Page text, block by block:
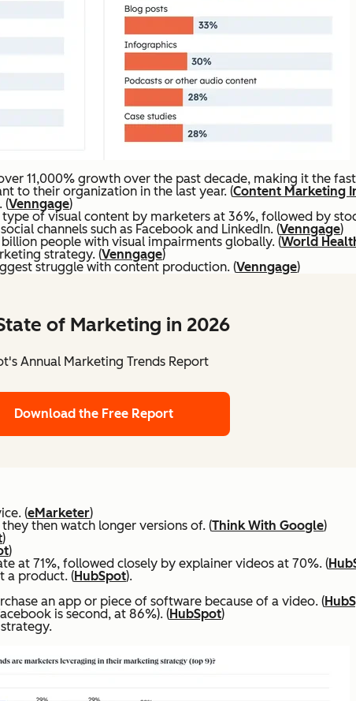
11,000% growth over the past decade, making it the
to their organization in the last year. (Content Marketing
(Venngage)
of visual content by marketers at 36%, followed by
channels such as Facebook and LinkedIn. (Venngage)
people with visual impairments globally. (World
strategy. (Venngage)
struggle with content production. (Venngage)
of Marketing in 2026
Annual Marketing Trends Report
Download the Free Report
(eMarketer)
then watch longer versions of. (Think With Google)
)
)
at 71%, followed closely by explainer videos at 70%. (
a product. (HubSpot).
an app or piece of software because of a video. (
is second, at 86%). (HubSpot)